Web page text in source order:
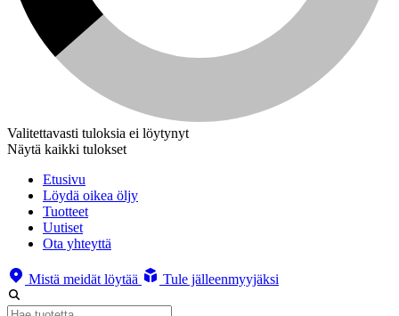
Valitettavasti tuloksia ei löytynyt
Näytä kaikki tulokset
Etusivu
Löydä oikea öljy
Tuotteet
Uutiset
Ota yhteyttä
Mistä meidät löytää Tule jälleenmyyjäksi